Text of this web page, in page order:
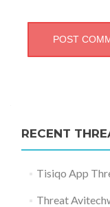
RECENT
Tisiqo App
Threat